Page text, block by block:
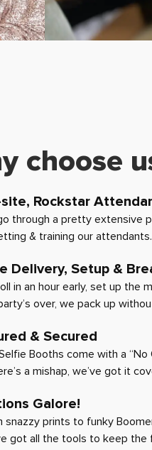
choose
site, Rockstar
through a pretty extensive
& training our attendants.
Delivery, Setup &
in an hour early, set up the
over, we pack up
& Secured
Booths come with a “No
a mishap, we’ve got it
Galore!
snazzy prints to funky
got all the tools to keep the